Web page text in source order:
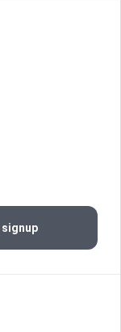
signup